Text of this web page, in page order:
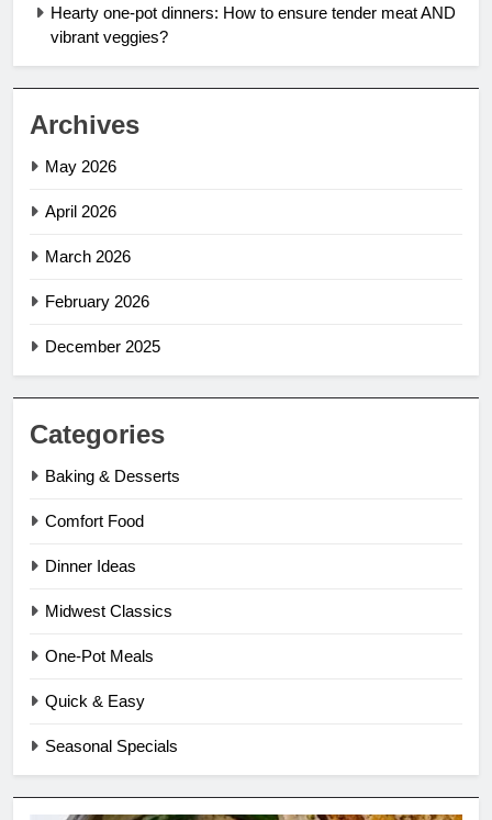
Hearty one-pot dinners: How to ensure tender meat AND
vibrant veggies?
Archives
May 2026
April 2026
March 2026
February 2026
December 2025
Categories
Baking & Desserts
Comfort Food
Dinner Ideas
Midwest Classics
One-Pot Meals
Quick & Easy
Seasonal Specials